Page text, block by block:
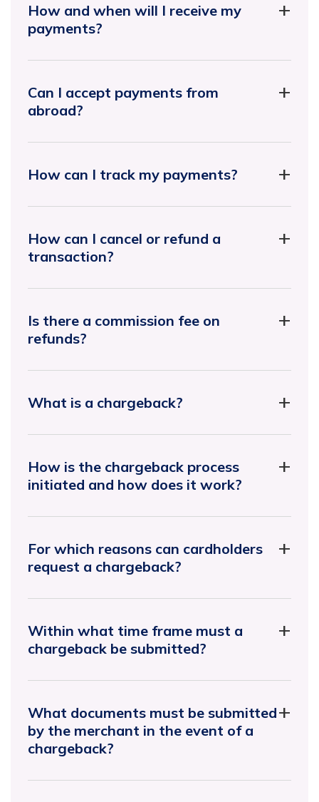
How and when will I receive my
payments?
Can I accept payments from
abroad?
How can I track my payments?
How can I cancel or refund a
transaction?
Is there a commission fee on
refunds?
What is a chargeback?
How is the chargeback process
initiated and how does it work?
For which reasons can cardholders
request a chargeback?
Within what time frame must a
chargeback be submitted?
What documents must be submitted
by the merchant in the event of a
chargeback?